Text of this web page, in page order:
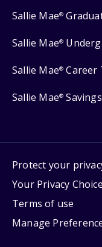
Sallie Mae®
Sallie Mae®
Sallie Mae® Career
Sallie Mae® Savings
Protect your
Your Privacy
Terms of use
Manage